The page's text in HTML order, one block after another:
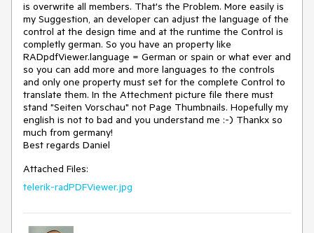
is overwrite all members. That's the Problem. More easily is
my Suggestion, an developer can adjust the language of the
control at the design time and at the runtime the Control is
completly german. So you have an property like
RADpdfViewer.language = German or spain or what ever and
so you can add more and more languages to the controls
and only one property must set for the complete Control to
translate them. In the Attechment picture file there must
stand "Seiten Vorschau" not Page Thumbnails. Hopefully my
english is not to bad and you understand me :-) Thankx so
much from germany!
Best regards Daniel
Attached Files:
telerik-radPDFViewer.jpg